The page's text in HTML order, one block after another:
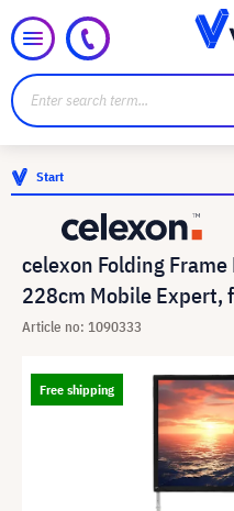
Start
celexon Folding
228cm Mobile Expert,
Article no: 1090333
Free shipping